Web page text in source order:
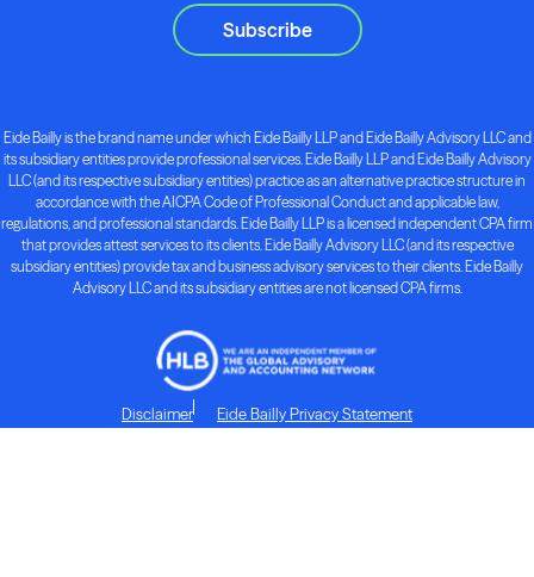
Subscribe
Eide Bailly is the brand name under which Eide Bailly LLP and Eide Bailly Advisory LLC and
its subsidiary entities provide professional services. Eide Bailly LLP and Eide Bailly Advisory
LLC (and its respective subsidiary entities) practice as an alternative practice structure in
accordance with the AICPA Code of Professional Conduct and applicable law,
regulations, and professional standards. Eide Bailly LLP is a licensed independent CPA firm
that provides attest services to its clients. Eide Bailly Advisory LLC (and its respective
subsidiary entities) provide tax and business advisory services to their clients. Eide Bailly
Advisory LLC and its subsidiary entities are not licensed CPA firms.
Disclaimer Eide Bailly Privacy Statement